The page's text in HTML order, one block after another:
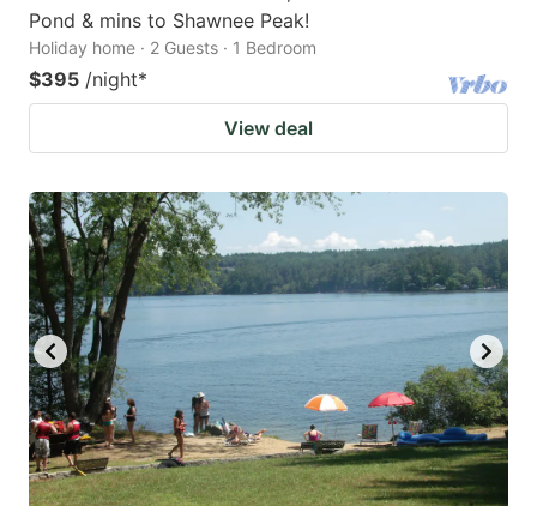
Pond & mins to Shawnee Peak!
Holiday home · 2 Guests · 1 Bedroom
$395 /night*
View deal